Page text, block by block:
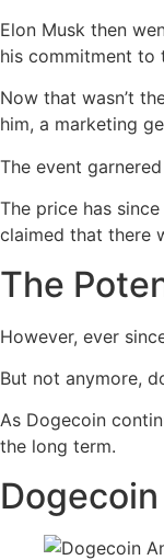
Elon Musk then
his commitment to
Now that wasn’t
him, a marketing
The event
The price has
claimed that there
The
However, ever
But not anymore,
As Dogecoin
the long term.